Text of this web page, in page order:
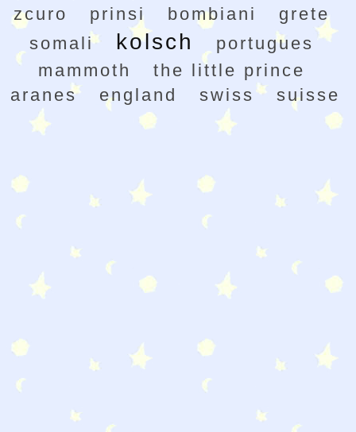
zcuro
prinsi bombiani
grete
somali
kolsch
portugues
mammoth
the little prince
aranes
england swiss suisse